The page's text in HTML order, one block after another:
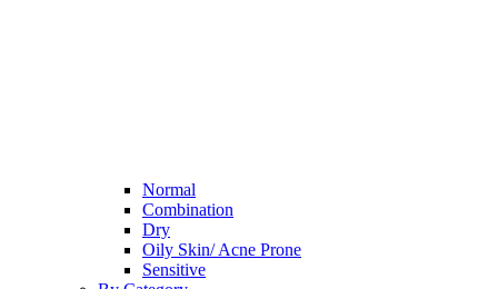
Normal
Combination
Dry
Oily Skin/ Acne Prone
Sensitive